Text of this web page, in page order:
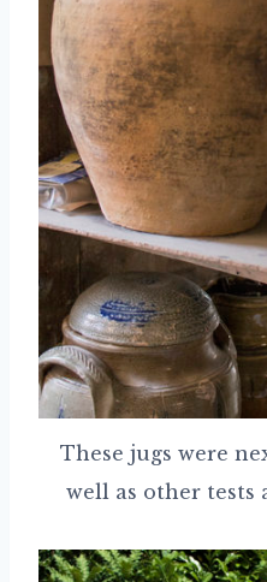
These jugs were
well as other tests